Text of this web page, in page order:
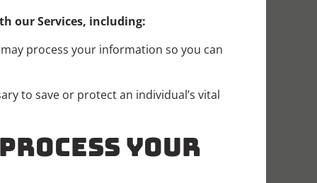
our Services, including:
process your information so you can
to save or protect an individual’s vital
YOUR